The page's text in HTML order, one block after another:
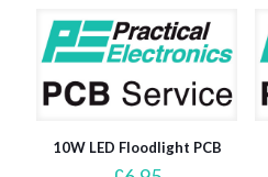
10W LED Floodlight PCB